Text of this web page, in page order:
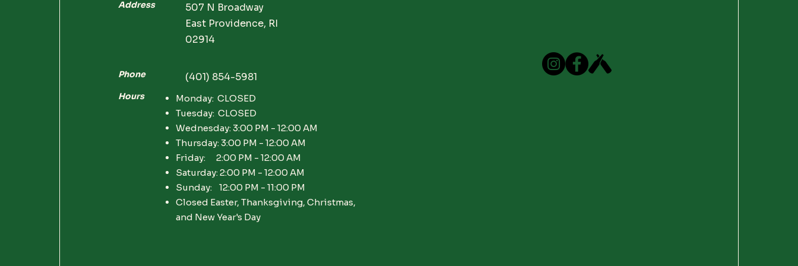
Address
507 N Broadway
East Providence, RI
02914
Phone (401) 854-5981
Hours
Monday: CLOSED
Tuesday: CLOSED
Wednesday: 3:00 PM - 12:00 AM
Thursday: 3:00 PM - 12:00 AM
Friday: 2:00 PM - 12:00 AM
Saturday: 2:00 PM - 12:00 AM
Sunday: 12:00 PM - 11:00 PM
Closed Easter, Thanksgiving, Christmas,
and New Year's Day